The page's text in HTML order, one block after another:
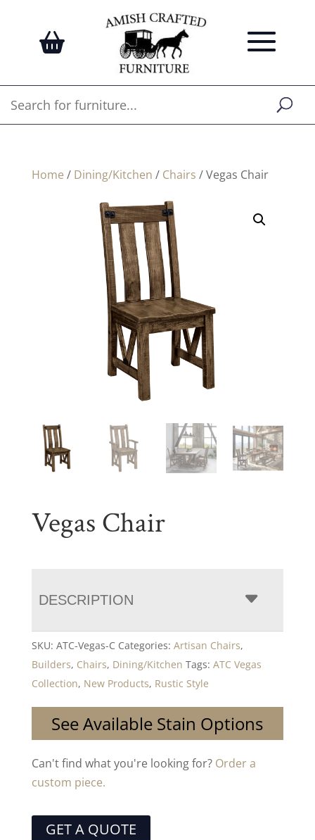
Home / Dining/Kitchen / Chairs / Vegas Chair
Vegas Chair
DESCRIPTION
SKU: ATC-Vegas-C Categories: Artisan Chairs,
Builders, Chairs, Dining/Kitchen Tags: ATC Vegas
Collection, New Products, Rustic Style
See Available Stain Options
Can't find what you're looking for? Order a
custom piece.
GET A QUOTE